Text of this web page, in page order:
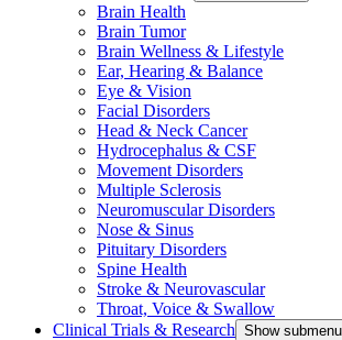
Brain Health
Brain Tumor
Brain Wellness & Lifestyle
Ear, Hearing & Balance
Eye & Vision
Facial Disorders
Head & Neck Cancer
Hydrocephalus & CSF
Movement Disorders
Multiple Sclerosis
Neuromuscular Disorders
Nose & Sinus
Pituitary Disorders
Spine Health
Stroke & Neurovascular
Throat, Voice & Swallow
Clinical Trials & Research Show submenu